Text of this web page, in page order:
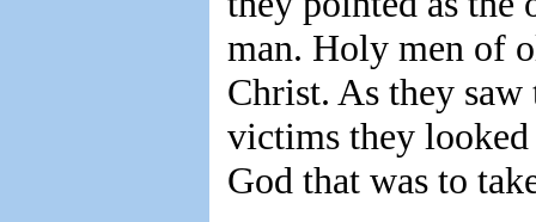
man. Holy men of
Christ. As they
victims they
God that was to